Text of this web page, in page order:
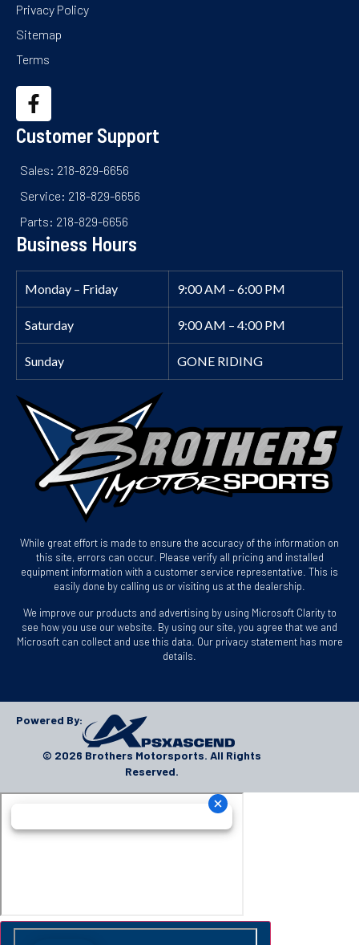
Privacy Policy
Sitemap
Terms
Customer Support
Sales: 218-829-6656
Service: 218-829-6656
Parts: 218-829-6656
Business Hours
Monday – Friday 9:00 AM – 6:00 PM
Saturday 9:00 AM – 4:00 PM
Sunday GONE RIDING
While great effort is made to ensure the accuracy of the information on
this site, errors can occur. Please verify all pricing and installed
equipment information with a customer service representative. This is
easily done by calling us or visiting us at the dealership.
We improve our products and advertising by using Microsoft Clarity to
see how you use our website. By using our site, you agree that we and
Microsoft can collect and use this data. Our privacy statement has more
details.
Powered By:
© 2026 Brothers Motorsports. All Rights
Reserved.